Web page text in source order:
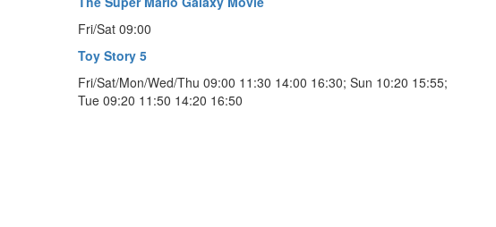
Fri/Sat 09:00
Toy Story 5
Fri/Sat/Mon/Wed/Thu 09:00 11:30 14:00 16:30; Sun 10:20 15:55;
Tue 09:20 11:50 14:20 16:50